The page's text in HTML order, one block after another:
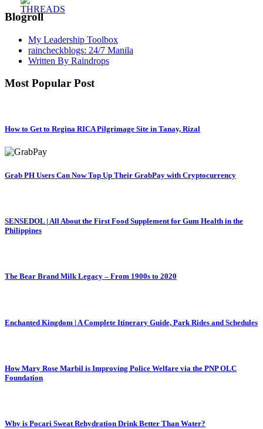
Blogroll
My Leadership Toolbox
raincheckblogs: 24/7 Manila
Written By Raindrops
Most Popular Post
How to Get to Regina RICA Pilgrimage Site in Tanay, Rizal
Grab PH Users Can Now Top Up Their GrabPay with Cryptocurrency
SENSEDOL | All About the First Food Supplement for Gum Health in the
Philippines
The Bear Brand Milk Legacy – From 1900s to 2020
Enchanted Kingdom | A Complete Itinerary Guide, Park Rides and Schedules
How Mary Rose Marbil is Improving Police Welfare via the PNP OLC
Foundation
Why is Pocari Sweat Rehydration Drink Better Than Water?